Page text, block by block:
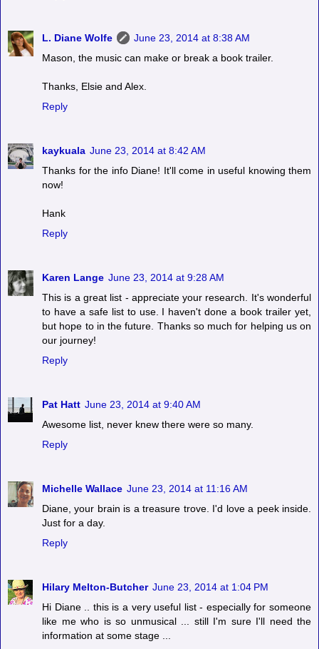
L. Diane Wolfe
June 23, 2014 at 8:38 AM
Mason, the music can make or break a book trailer.
Thanks, Elsie and Alex.
Reply
kaykuala June 23, 2014 at 8:42 AM
Thanks for the info Diane! It'll come in useful knowing them
now!
Hank
Reply
Karen Lange June 23, 2014 at 9:28 AM
This is a great list - appreciate your research. It's wonderful
to have a safe list to use. I haven't done a book trailer yet,
but hope to in the future. Thanks so much for helping us on
our journey!
Reply
Pat Hatt June 23, 2014 at 9:40 AM
Awesome list, never knew there were so many.
Reply
Michelle Wallace June 23, 2014 at 11:16 AM
Diane, your brain is a treasure trove. I'd love a peek inside.
Just for a day.
Reply
Hilary Melton-Butcher June 23, 2014 at 1:04 PM
Hi Diane .. this is a very useful list - especially for someone
like me who is so unmusical ... still I'm sure I'll need the
information at some stage ...